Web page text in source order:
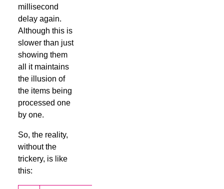
millisecond
delay again.
Although this is
slower than just
showing them
all it maintains
the illusion of
the items being
processed one
by one.
So, the reality,
without the
trickery, is like
this: